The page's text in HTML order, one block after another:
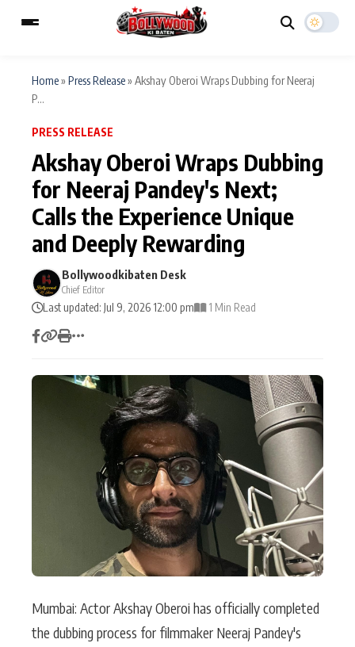
MAIN MENU
Home Music Video News
TV Serial News Press Release
Movie Review Video
Filmy Fun
CATEGORIES
Actor Hollywood News
Bollywood News
Type to search posts…
Home» Press Release» Akshay Oberoi Wraps Dubbing for Neeraj
P...
PRESS RELEASE
Akshay Oberoi Wraps Dubbing
for Neeraj Pandey's Next;
Calls the Experience Unique
and Deeply Rewarding
Bollywoodkibaten Desk
Chief Editor
Last updated: Jul 9, 2026 12:00 pm 1 Min Read
Mumbai: Actor Akshay Oberoi has officially completed
the dubbing process for filmmaker Neeraj Pandey's